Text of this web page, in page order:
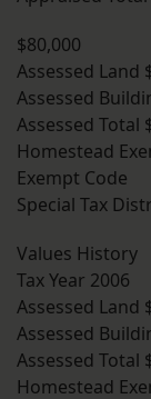
$80,000
Assessed Land
Assessed
Assessed Total
Homestead
Exempt Code
Special Tax
Values History
Tax Year 2006
Assessed Land
Assessed
Assessed Total
Homestead